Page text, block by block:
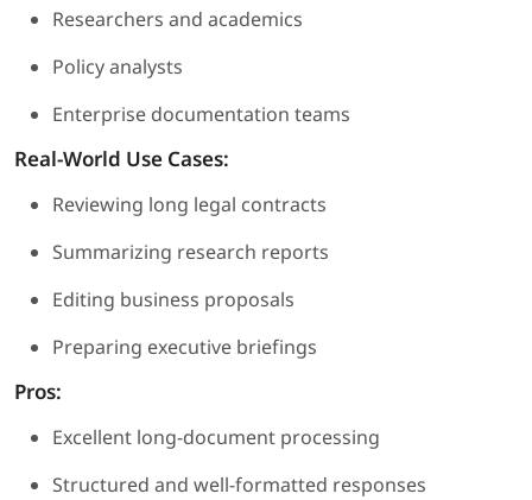
Researchers and academics
Policy analysts
Enterprise documentation teams
Real-World Use Cases:
Reviewing long legal contracts
Summarizing research reports
Editing business proposals
Preparing executive briefings
Pros:
Excellent long-document processing
Structured and well-formatted responses